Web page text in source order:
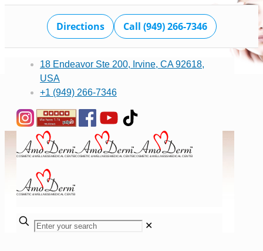
Directions Call (949) 266-7346
18 Endeavor Ste 200, Irvine, CA 92618,
USA
+1 (949) 266-7346
✕